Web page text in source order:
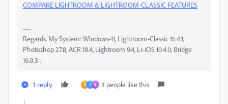
COMPARE LIGHTROOM & LIGHTROOM-CLASSIC FEATURES
Regards. My System: Windows-11, Lightroom-Classic 15.4.1,
Photoshop 27.8, ACR 18.4, Lightroom 9.4, Lr-iOS 10.4.0, Bridge
16.0.3 .
1 reply A I K 3 people like this